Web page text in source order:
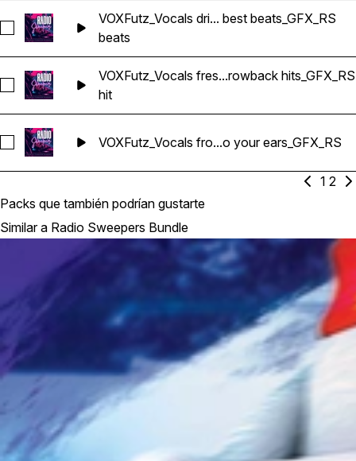
Seleccionar VOXFutz_Vocals drive home with the best
VOXFutz_Vocals dri... best beats_GFX_RS
beats
Seleccionar VOXFutz_Vocals fresh tracks and throwback
VOXFutz_Vocals fres...rowback hits_GFX_RS
hit
Seleccionar VOXFutz_Vocals from our mic to your
VOXFutz_Vocals fro...o your ears_GFX_RS
1 2
Packs que también podrían gustarte
Similar a Radio Sweepers Bundle